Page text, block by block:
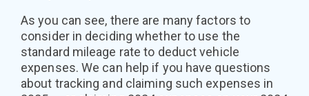
As you can see, there are many factors to
consider in deciding whether to use the
standard mileage rate to deduct vehicle
expenses. We can help if you have questions
about tracking and claiming such expenses in